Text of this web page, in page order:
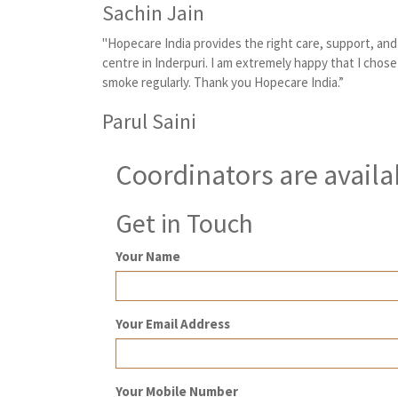
Sachin Jain
"Hopecare India provides the right care, support,
centre in Inderpuri. I am extremely happy that I
smoke regularly. Thank you Hopecare India.”
Parul Saini
Coordinators are
Get in Touch
Your Name
Your Email Address
Your Mobile Number